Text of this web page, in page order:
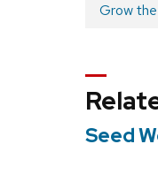
Post
post:
Grow
Seed